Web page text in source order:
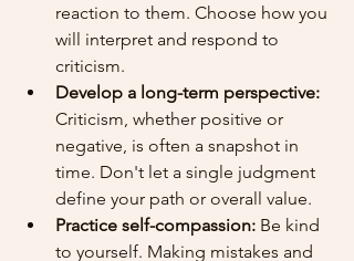
reaction to them. Choose how you
will interpret and respond to
criticism.
Develop a long-term perspective:
Criticism, whether positive or
negative, is often a snapshot in
time. Don't let a single judgment
define your path or overall value.
Practice self-compassion: Be kind
to yourself. Making mistakes and